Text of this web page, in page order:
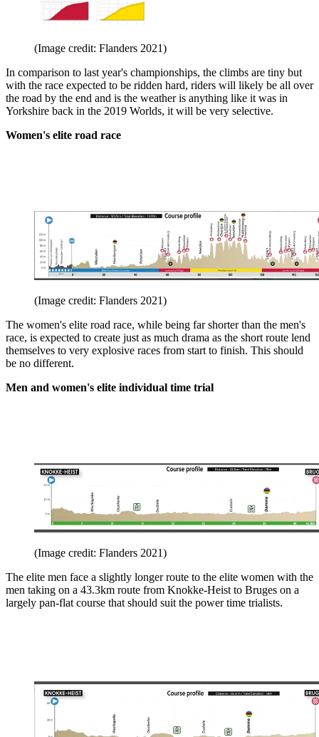
(Image credit: Flanders 2021)
In comparison to last year's championships, the climbs are tiny but
with the race expected to be ridden hard, riders will likely be all over
the road by the end and is the weather is anything like it was in
Yorkshire back in the 2019 Worlds, it will be very selective.
Women's elite road race
(Image credit: Flanders 2021)
The women's elite road race, while being far shorter than the men's
race, is expected to create just as much drama as the short route lend
themselves to very explosive races from start to finish. This should
be no different.
Men and women's elite individual time trial
(Image credit: Flanders 2021)
The elite men face a slightly longer route to the elite women with the
men taking on a 43.3km route from Knokke-Heist to Bruges on a
largely pan-flat course that should suit the power time trialists.